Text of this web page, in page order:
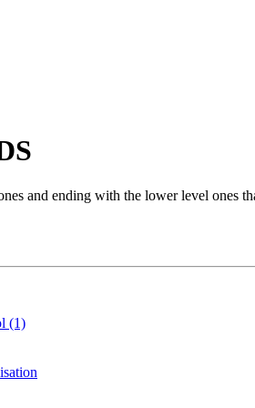
and ending with the lower level ones
(1)